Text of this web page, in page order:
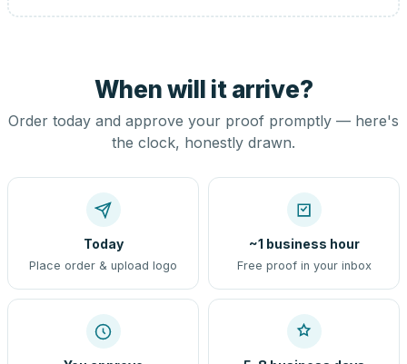
When will it arrive?
Order today and approve your proof promptly — here's
the clock, honestly drawn.
Today
Place order & upload logo
~1 business hour
Free proof in your inbox